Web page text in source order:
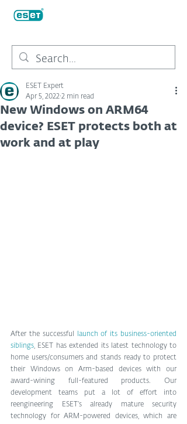
New Windows on ARM64
device? ESET protects both at
work and at play
ESET Expert
Apr 5, 2022 2 min read
After the successful
launch of its business-oriented
siblings, ESET has extended its latest technology to
home users/consumers and stands ready to protect
their Windows on Arm-based devices with our
award-wining full-featured products. Our
development teams put a lot of effort into
reengineering ESET’s already mature security
technology for ARM-powered devices, which are